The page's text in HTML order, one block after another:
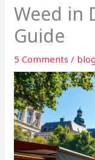
Weed in
Guide
5 Comments /